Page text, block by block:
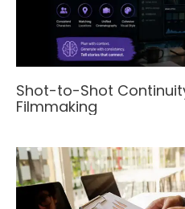
Shot-to-Shot
Filmmaking